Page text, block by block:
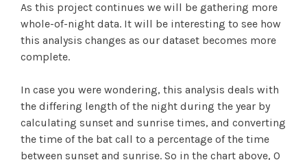
As this project continues we will be gathering more
whole-of-night data. It will be interesting to see how
this analysis changes as our dataset becomes more
complete.
In case you were wondering, this analysis deals with
the differing length of the night during the year by
calculating sunset and sunrise times, and converting
the time of the bat call to a percentage of the time
between sunset and sunrise. So in the chart above, 0